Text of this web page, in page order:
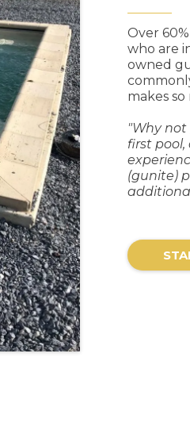
Over
who are
owned
makes
"Why
first
(gunite)